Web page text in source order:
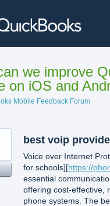
we improve
on iOS and
Mobile Feedback Forum
best voip
Voice over Internet
for schools][https://
essential
offering cost-effective,
phone systems. The